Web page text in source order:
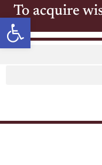
Open toolbar
To acquire